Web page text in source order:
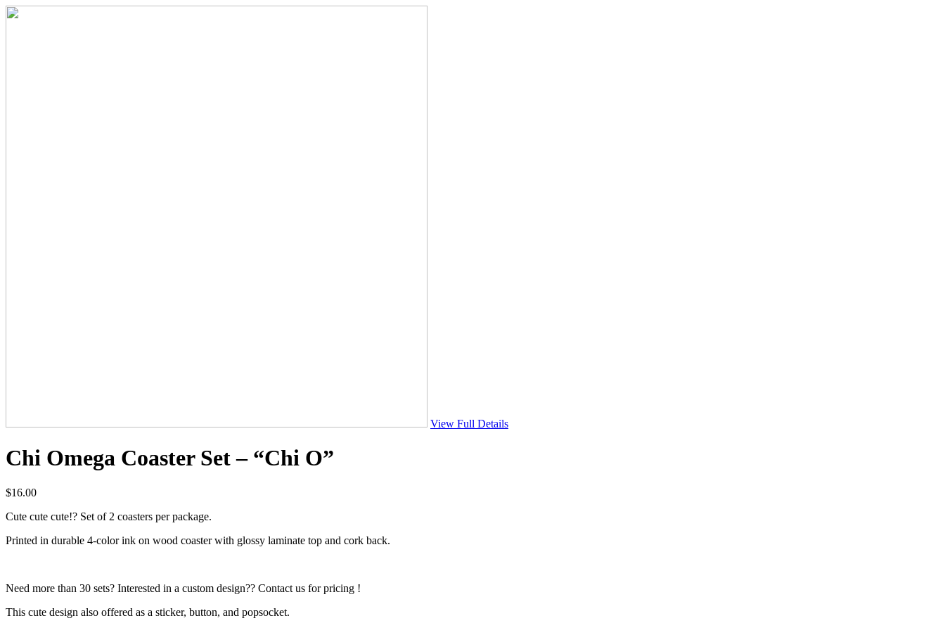
View Full Details
Chi Omega Coaster Set – “Chi O”
$16.00
Cute cute cute!? Set of 2 coasters per package.
Printed in durable 4-color ink on wood coaster with glossy laminate top and cork back.
Need more than 30 sets? Interested in a custom design?? Contact us for pricing !
This cute design also offered as a sticker, button, and popsocket.